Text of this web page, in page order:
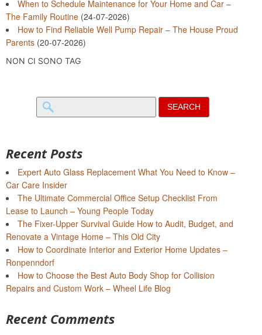
When to Schedule Maintenance for Your Home and Car –
The Family Routine (24-07-2026)
How to Find Reliable Well Pump Repair – The House Proud
Parents (20-07-2026)
NON CI SONO TAG
Search
for:
Recent Posts
Expert Auto Glass Replacement What You Need to Know –
Car Care Insider
The Ultimate Commercial Office Setup Checklist From
Lease to Launch – Young People Today
The Fixer-Upper Survival Guide How to Audit, Budget, and
Renovate a Vintage Home – This Old City
How to Coordinate Interior and Exterior Home Updates –
Ronpenndorf
How to Choose the Best Auto Body Shop for Collision
Repairs and Custom Work – Wheel Life Blog
Recent Comments